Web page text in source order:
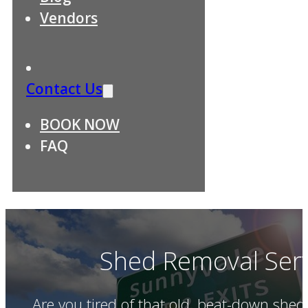
Vendors
Contact Us
BOOK NOW
FAQ
Shed Removal
Are you tired of that old, beat-down